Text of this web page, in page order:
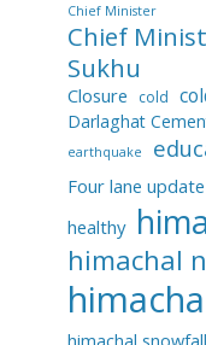
Chief Minister
Chief
Sukhu
Closure cold
Darlaghat
earthquake
Four lane update
healthy
himachal
himachal snowfall